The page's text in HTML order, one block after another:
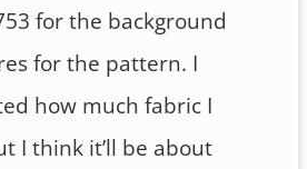
for the background
for the pattern. I
how much fabric I
I think it’ll be about